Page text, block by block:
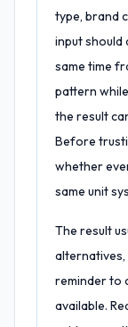
type, brand
input should
same time
pattern
the result
Before
whether
same unit
The result
alternatives,
reminder to
available.